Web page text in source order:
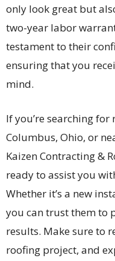
only look great but
two-year labor
testament to their
ensuring that you
mind.
If you’re searching
Columbus, Ohio, or
Kaizen Contracting &
ready to assist you
Whether it’s a new
you can trust them to
results. Make sure to
roofing project, and